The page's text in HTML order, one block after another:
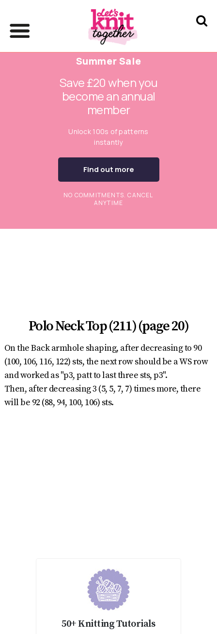
Summer Sale
Save £20 when you
become an annual
member
Unlock 100s of patterns
instantly
Find out more
NO COMMITMENTS. CANCEL
ANYTIME
Polo Neck Top (211) (page 20)
On the Back armhole shaping, after decreasing to 90
(100, 106, 116, 122) sts, the next row should be a WS row
and worked as "p3, patt to last three sts, p3".
Then, after decreasing 3 (5, 5, 7, 7) times more, there
will be 92 (88, 94, 100, 106) sts.
50+ Knitting Tutorials